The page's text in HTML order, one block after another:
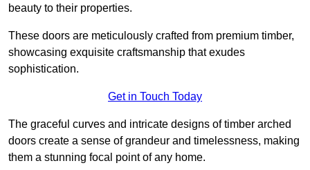
beauty to their properties.
These doors are meticulously crafted from premium timber,
showcasing exquisite craftsmanship that exudes
sophistication.
Get in Touch Today
The graceful curves and intricate designs of timber arched
doors create a sense of grandeur and timelessness, making
them a stunning focal point of any home.